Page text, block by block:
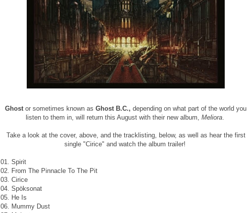
Ghost or sometimes known as Ghost B.C., depending on what part of the world you
listen to them in, will return this August with their new album, Meliora.
Take a look at the cover, above, and the tracklisting, below, as well as hear the first
single "Cirice" and watch the album trailer!
01. Spirit
02. From The Pinnacle To The Pit
03. Cirice
04. Spöksonat
05. He Is
06. Mummy Dust